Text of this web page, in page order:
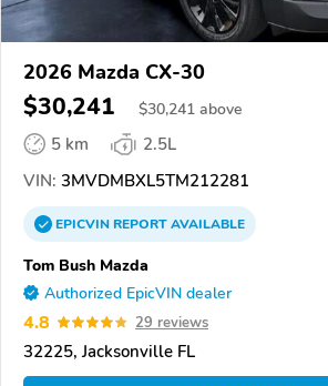
2026 Mazda CX-30
$30,241 $30,241 above
5 km
2.5L
VIN: 3MVDMBXL5TM212281
EPICVINREPORTAVAILABLE
Tom Bush Mazda
Authorized EpicVIN dealer
4.8 29 reviews
32225, Jacksonville FL